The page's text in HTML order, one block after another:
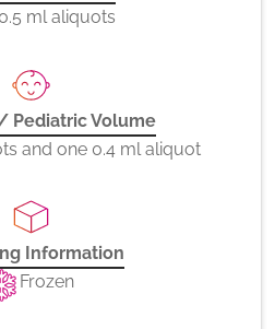
ml aliquots
Pediatric Volume
and one 0.4 ml aliquot
Information
Frozen